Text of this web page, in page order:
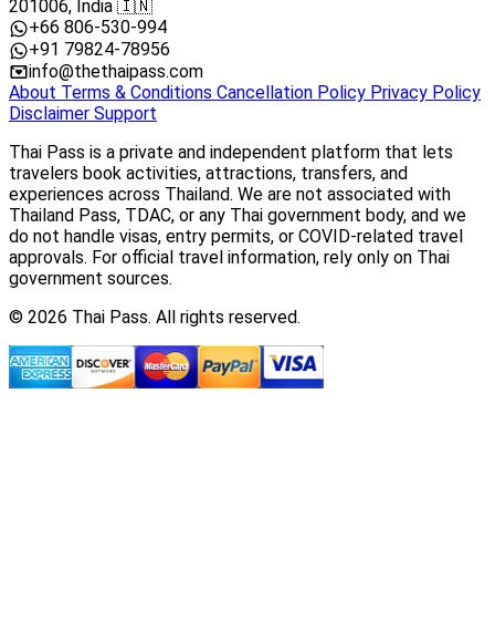
201006, India 🇮🇳
+66 806-530-994
+91 79824-78956
info@thethaipass.com
About Terms & Conditions Cancellation Policy Privacy Policy
Disclaimer Support
Thai Pass is a private and independent platform that lets
travelers book activities, attractions, transfers, and
experiences across Thailand. We are not associated with
Thailand Pass, TDAC, or any Thai government body, and we
do not handle visas, entry permits, or COVID-related travel
approvals. For official travel information, rely only on Thai
government sources.
© 2026 Thai Pass. All rights reserved.